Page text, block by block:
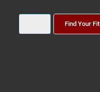
Find Your Fit